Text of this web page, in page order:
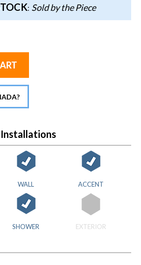
: Sold by the Piece
WALL ACCENT
SHOWER EXTERIOR